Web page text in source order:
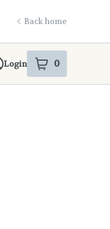
Back home
Login 0
items